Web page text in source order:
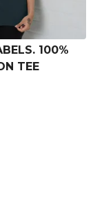
100%
TEE